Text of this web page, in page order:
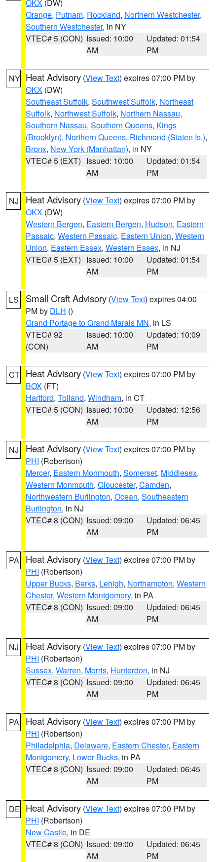
OKX (DW)
Orange, Putnam, Rockland, Northern Westchester,
Southern Westchester, in NY
VTEC# 5 (CON) Issued: 10:00
AM
Updated: 01:54
PM
NY Heat Advisory (View Text) expires 07:00 PM by
OKX (DW)
Southeast Suffolk, Southwest Suffolk, Northeast
Suffolk, Northwest Suffolk, Northern Nassau,
Southern Nassau, Southern Queens, Kings
(Brooklyn), Northern Queens, Richmond (Staten Is.),
Bronx, New York (Manhattan), in NY
VTEC# 5 (EXT) Issued: 10:00
AM
Updated: 01:54
PM
NJ Heat Advisory (View Text) expires 07:00 PM by
OKX (DW)
Western Bergen, Eastern Bergen, Hudson, Eastern
Passaic, Western Passaic, Eastern Union, Western
Union, Eastern Essex, Western Essex, in NJ
VTEC# 5 (EXT) Issued: 10:00
AM
Updated: 01:54
PM
LS Small Craft Advisory (View Text) expires 04:00
PM by DLH ()
Grand Portage to Grand Marais MN, in LS
VTEC# 92
(CON)
Issued: 10:00
AM
Updated: 10:09
PM
CT Heat Advisory (View Text) expires 07:00 PM by
BOX (FT)
Hartford, Tolland, Windham, in CT
VTEC# 5 (CON) Issued: 10:00
AM
Updated: 12:56
PM
NJ Heat Advisory (View Text) expires 07:00 PM by
PHI (Robertson)
Mercer, Eastern Monmouth, Somerset, Middlesex,
Western Monmouth, Gloucester, Camden,
Northwestern Burlington, Ocean, Southeastern
Burlington, in NJ
VTEC# 8 (CON) Issued: 09:00
AM
Updated: 06:45
PM
PA Heat Advisory (View Text) expires 07:00 PM by
PHI (Robertson)
Upper Bucks, Berks, Lehigh, Northampton, Western
Chester, Western Montgomery, in PA
VTEC# 8 (CON) Issued: 09:00
AM
Updated: 06:45
PM
NJ Heat Advisory (View Text) expires 07:00 PM by
PHI (Robertson)
Sussex, Warren, Morris, Hunterdon, in NJ
VTEC# 8 (CON) Issued: 09:00
AM
Updated: 06:45
PM
PA Heat Advisory (View Text) expires 07:00 PM by
PHI (Robertson)
Philadelphia, Delaware, Eastern Chester, Eastern
Montgomery, Lower Bucks, in PA
VTEC# 8 (CON) Issued: 09:00
AM
Updated: 06:45
PM
DE Heat Advisory (View Text) expires 07:00 PM by
PHI (Robertson)
New Castle, in DE
VTEC# 8 (CON) Issued: 09:00
AM
Updated: 06:45
PM